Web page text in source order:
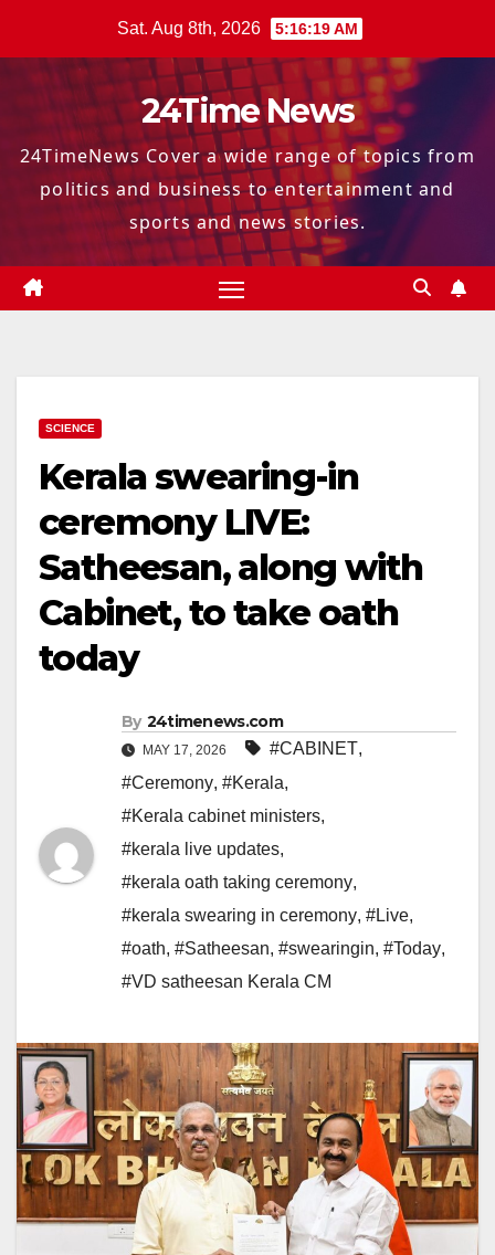
Sat. Aug 8th, 2026 5:16:20 AM
24Time News
24TimeNews Cover a wide range of topics from
politics and business to entertainment and
sports and news stories.
SCIENCE
Kerala swearing-in
ceremony LIVE:
Satheesan, along with
Cabinet, to take oath
today
By 24timenews.com
MAY 17, 2026 #CABINET,
#Ceremony, #Kerala,
#Kerala cabinet ministers,
#kerala live updates,
#kerala oath taking ceremony,
#kerala swearing in ceremony, #Live,
#oath, #Satheesan, #swearingin, #Today,
#VD satheesan Kerala CM